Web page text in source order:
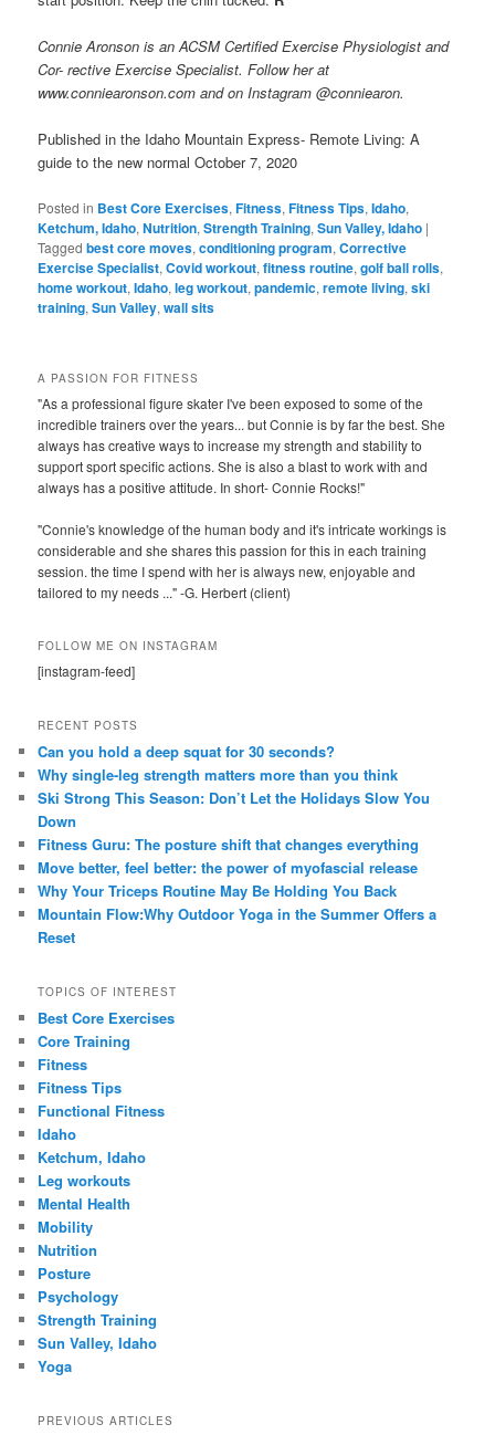
Connie Aronson is an ACSM Certified Exercise Physiologist and
Cor- rective Exercise Specialist. Follow her at
www.conniearonson.com and on Instagram @conniearon.
Published in the Idaho Mountain Express- Remote Living: A
guide to the new normal October 7, 2020
Posted in Best Core Exercises,Fitness,Fitness Tips,Idaho,
Ketchum, Idaho,Nutrition,Strength Training,Sun Valley, Idaho |
Tagged best core moves,conditioning program,Corrective
Exercise Specialist,Covid workout,fitness routine,golf ball rolls,
home workout,Idaho,leg workout,pandemic,remote living,ski
training,Sun Valley,wall sits
A PASSION FOR FITNESS
"As a professional figure skater I've been exposed to some of the
incredible trainers over the years... but Connie is by far the best. She
always has creative ways to increase my strength and stability to
support sport specific actions. She is also a blast to work with and
always has a positive attitude. In short- Connie Rocks!"
"Connie's knowledge of the human body and it's intricate workings is
considerable and she shares this passion for this in each training
session. the time I spend with her is always new, enjoyable and
tailored to my needs ..." -G. Herbert (client)
FOLLOW ME ON INSTAGRAM
[instagram-feed]
RECENT POSTS
Can you hold a deep squat for 30 seconds?
Why single-leg strength matters more than you think
Ski Strong This Season: Don’t Let the Holidays Slow You
Down
Fitness Guru: The posture shift that changes everything
Move better, feel better: the power of myofascial release
Why Your Triceps Routine May Be Holding You Back
Mountain Flow:Why Outdoor Yoga in the Summer Offers a
Reset
TOPICS OF INTEREST
Best Core Exercises
Core Training
Fitness
Fitness Tips
Functional Fitness
Idaho
Ketchum, Idaho
Leg workouts
Mental Health
Mobility
Nutrition
Posture
Psychology
Strength Training
Sun Valley, Idaho
Yoga
PREVIOUS ARTICLES